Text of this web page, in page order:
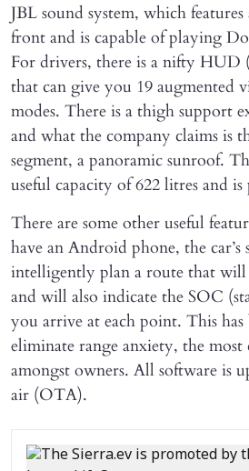
JBL sound system, which
front and is capable of playing
For drivers, there is a nifty HUD
that can give you 19 augmented
modes. There is a thigh support
and what the company claims is
segment, a panoramic sunroof.
useful capacity of 622 litres and is
There are some other useful
have an Android phone, the car’s
intelligently plan a route that will
and will also indicate the SOC
you arrive at each point. This has
eliminate range anxiety, the most
amongst owners. All software is
air (OTA).